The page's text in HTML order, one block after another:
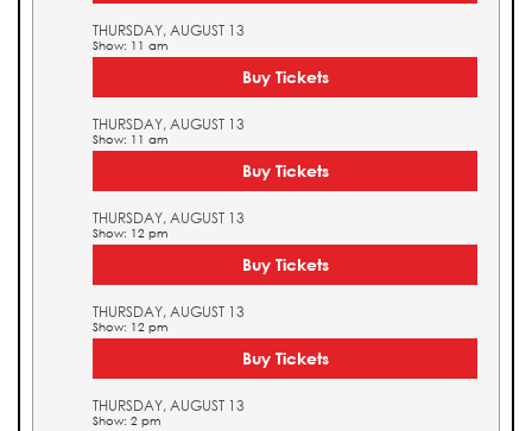
THURSDAY, AUGUST 13
Show: 11 am
Buy Tickets
THURSDAY, AUGUST 13
Show: 11 am
Buy Tickets
THURSDAY, AUGUST 13
Show: 12 pm
Buy Tickets
THURSDAY, AUGUST 13
Show: 12 pm
Buy Tickets
THURSDAY, AUGUST 13
Show: 2 pm